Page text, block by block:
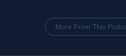
More From This